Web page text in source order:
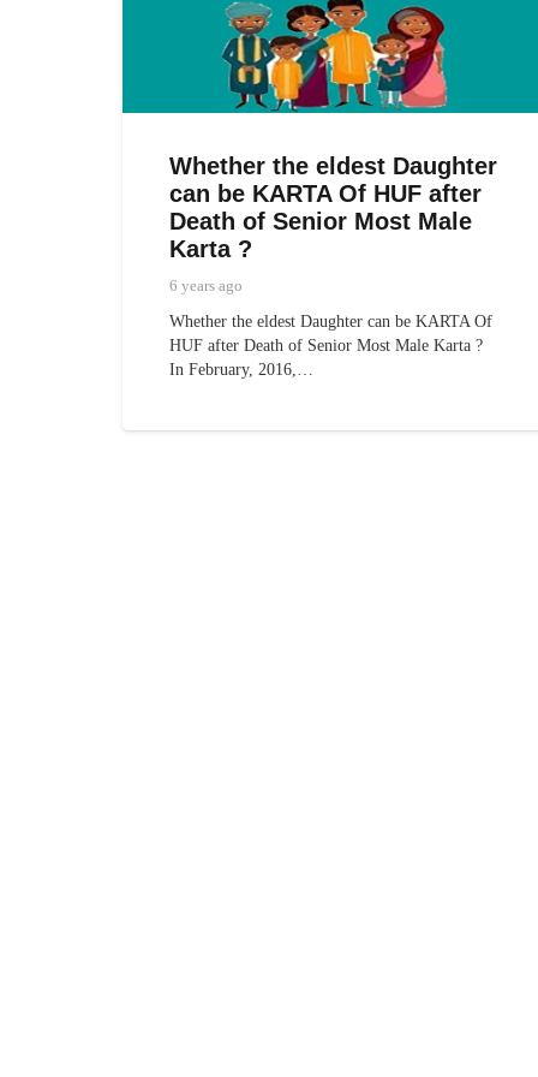
Whether the eldest Daughter
can be KARTA Of HUF after
Death of Senior Most Male
Karta ?
6 years ago
Whether the eldest Daughter can be KARTA Of
HUF after Death of Senior Most Male Karta ?
In February, 2016,…